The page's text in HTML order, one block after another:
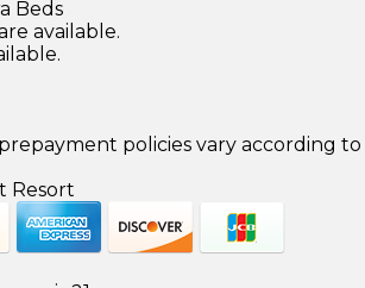
Beds
available.
policies vary according to
Resort